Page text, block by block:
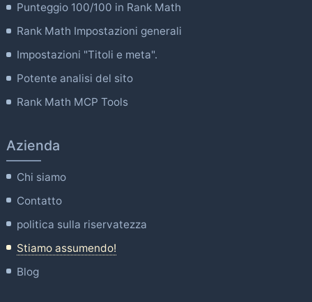
Punteggio 100/100 in Rank Math
Rank Math Impostazioni generali
Impostazioni "Titoli e meta".
Potente analisi del sito
Rank Math MCP Tools
Azienda
Chi siamo
Contatto
politica sulla riservatezza
Stiamo assumendo!
Blog